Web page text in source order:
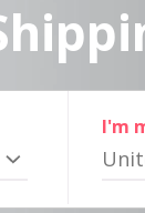
I'm